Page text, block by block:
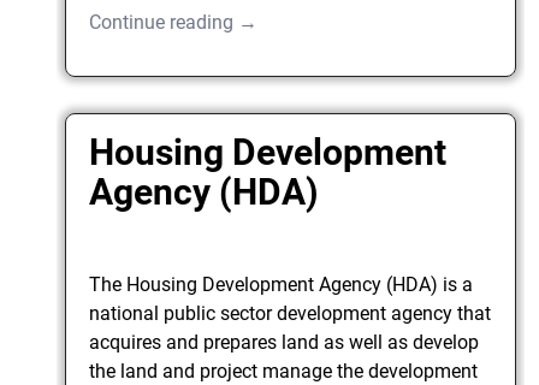
Continue reading →
Housing Development
Agency (HDA)
The Housing Development Agency (HDA) is a
national public sector development agency that
acquires and prepares land as well as develop
the land and project manage the development